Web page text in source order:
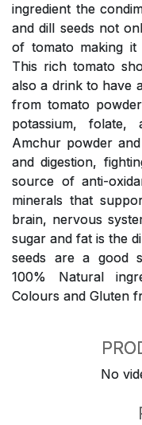
ingredient the
and dill seeds not
of tomato making it
This rich tomato
also a drink to have
from tomato
potassium, folate,
Amchur powder
and digestion,
source of anti-
minerals that
brain, nervous
sugar and fat is the
seeds are a good
100% Natural
Colours and Gluten
No